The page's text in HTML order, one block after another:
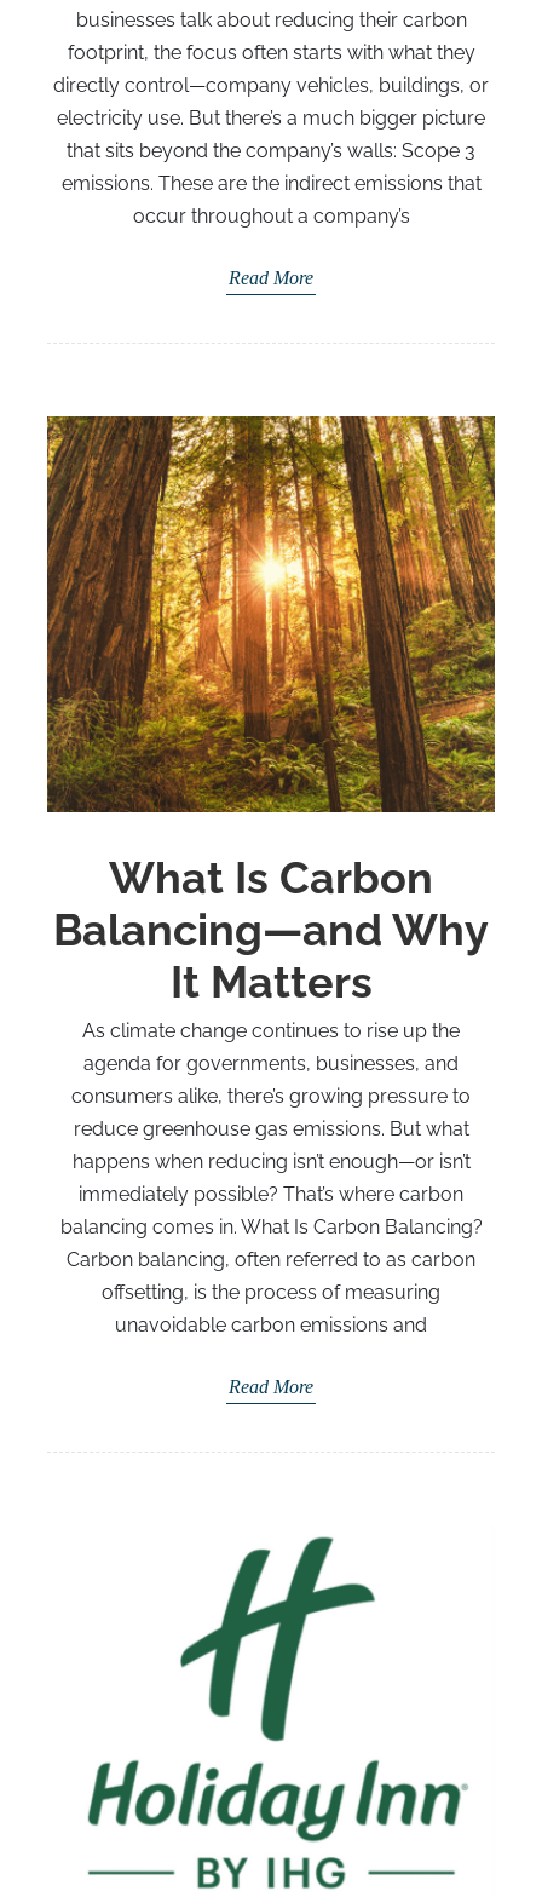
businesses talk about reducing their carbon
footprint, the focus often starts with what they
directly control—company vehicles, buildings, or
electricity use. But there’s a much bigger picture
that sits beyond the company’s walls: Scope 3
emissions. These are the indirect emissions that
occur throughout a company’s
Read More
What Is Carbon
Balancing—and Why
It Matters
As climate change continues to rise up the
agenda for governments, businesses, and
consumers alike, there’s growing pressure to
reduce greenhouse gas emissions. But what
happens when reducing isn’t enough—or isn’t
immediately possible? That’s where carbon
balancing comes in. What Is Carbon Balancing?
Carbon balancing, often referred to as carbon
offsetting, is the process of measuring
unavoidable carbon emissions and
Read More